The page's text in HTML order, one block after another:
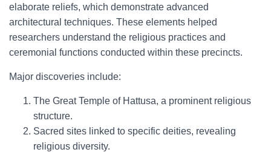
elaborate reliefs, which demonstrate advanced
architectural techniques. These elements helped
researchers understand the religious practices and
ceremonial functions conducted within these precincts.
Major discoveries include:
The Great Temple of Hattusa, a prominent religious
structure.
Sacred sites linked to specific deities, revealing
religious diversity.